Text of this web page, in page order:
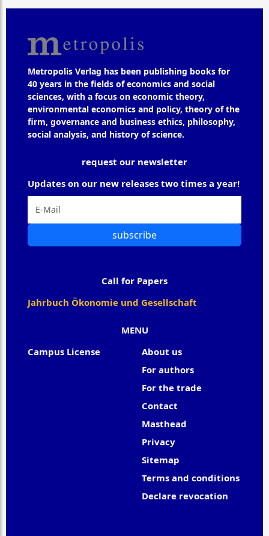
Metropolis Verlag has been publishing books for
40 years in the fields of economics and social
sciences, with a focus on economic theory,
environmental economics and policy, theory of the
firm, governance and business ethics, philosophy,
social analysis, and history of science.
MENU
Campus License
About us
For authors
For the trade
Contact
Masthead
Privacy
Sitemap
Terms and conditions
Declare revocation
request our newsletter
Updates on our new releases two times a year!
subscribe
Call for Papers
Jahrbuch Ökonomie und Gesellschaft